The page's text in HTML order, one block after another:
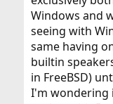
Windows and
seeing with
same having
builtin
in FreeBSD)
I'm wondering